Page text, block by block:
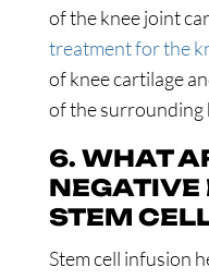
of the knee joint
treatment for the
of knee cartilage
of the surrounding
6. WHAT
NEGATIVE
STEM
Stem cell infusion